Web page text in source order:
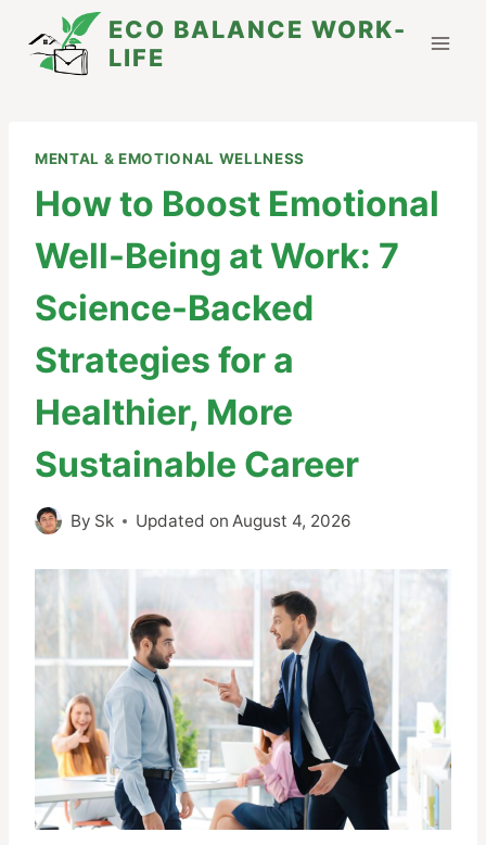
content
ECO BALANCE WORK-
LIFE
MENTAL & EMOTIONAL WELLNESS
How to Boost Emotional
Well-Being at Work: 7
Science-Backed
Strategies for a
Healthier, More
Sustainable Career
By Sk Updated on August 4, 2026